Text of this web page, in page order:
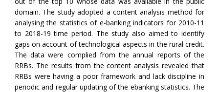
domain. The study adopted a content analysis method for
analysing the statistics of e-banking indicators for 2010-11
to 2018-19 time period. The study also aimed to identify
gaps on account of technological aspects in the rural credit.
The data were complied from the annual reports of the
RRBs. The results from the content analysis revealed that
RRBs were having a poor framework and lack discipline in
periodic and regular updating of the ebanking statistics. The